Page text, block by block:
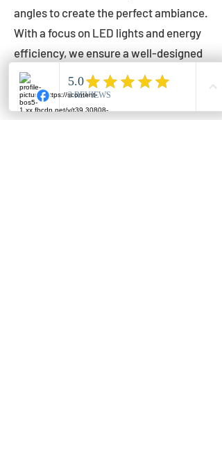
angles to create the perfect ambiance.
With a focus on LED lights and energy
efficiency, we ensure a well-designed
lighting layout that accentuates your
outdoor space effectively.